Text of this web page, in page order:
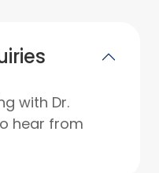
with Dr.
hear from